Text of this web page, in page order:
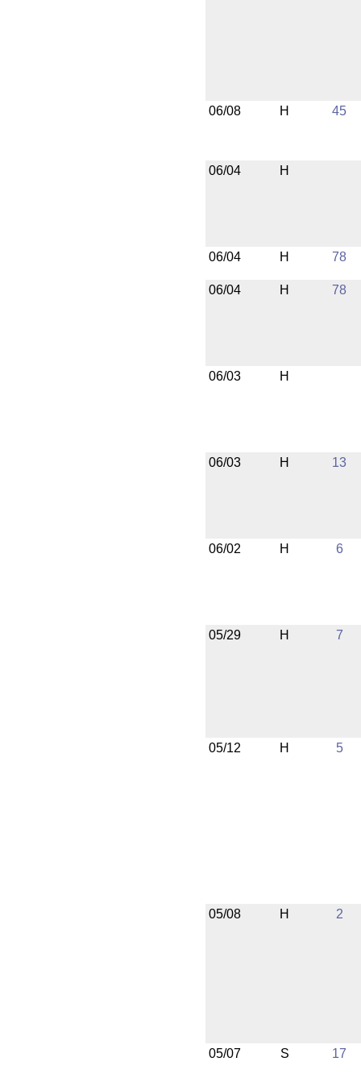
06/08 H 45
06/04 H
06/04 H 78
06/04 H 78
06/03 H
06/03 H 13
06/02 H 6
05/29 H 7
05/12 H 5
05/08 H 2
05/07 S 17